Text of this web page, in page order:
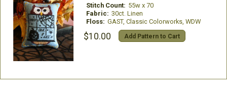
Stitch Count: 55w x 70
Fabric: 30ct. Linen
Floss: GAST, Classic Colorworks, WDW
$10.00 Add Pattern to Cart